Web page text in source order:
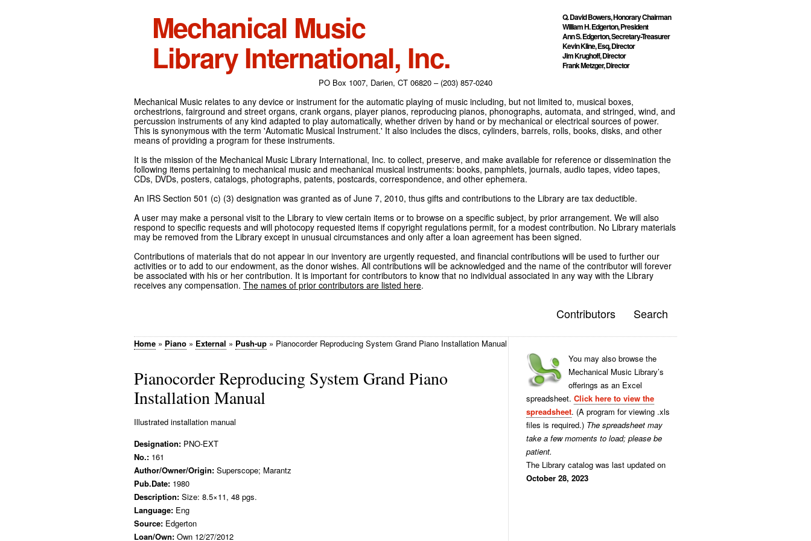
Mechanical Music
Library International, Inc.
Q. David Bowers, Honorary Chairman
William H. Edgerton, President
Ann S. Edgerton, Secretary-Treasurer
Kevin Kline, Esq, Director
Jim Krughoff, Director
Frank Metzger, Director
PO Box 1007, Darien, CT 06820 – (203) 857-0240
Mechanical Music relates to any device or instrument for the automatic playing of music including, but not limited to, musical boxes,
orchestrions, fairground and street organs, crank organs, player pianos, reproducing pianos, phonographs, automata, and stringed, wind, and
percussion instruments of any kind adapted to play automatically, whether driven by hand or by mechanical or electrical sources of power.
This is synonymous with the term 'Automatic Musical Instrument.' It also includes the discs, cylinders, barrels, rolls, books, disks, and other
means of providing a program for these instruments.
It is the mission of the Mechanical Music Library International, Inc. to collect, preserve, and make available for reference or dissemination the
following items pertaining to mechanical music and mechanical musical instruments: books, pamphlets, journals, audio tapes, video tapes,
CDs, DVDs, posters, catalogs, photographs, patents, postcards, correspondence, and other ephemera.
An IRS Section 501 (c) (3) designation was granted as of June 7, 2010, thus gifts and contributions to the Library are tax deductible.
A user may make a personal visit to the Library to view certain items or to browse on a specific subject, by prior arrangement. We will also
respond to specific requests and will photocopy requested items if copyright regulations permit, for a modest contribution. No Library materials
may be removed from the Library except in unusual circumstances and only after a loan agreement has been signed.
Contributions of materials that do not appear in our inventory are urgently requested, and financial contributions will be used to further our
activities or to add to our endowment, as the donor wishes. All contributions will be acknowledged and the name of the contributor will forever
be associated with his or her contribution. It is important for contributors to know that no individual associated in any way with the Library
receives any compensation. The names of prior contributors are listed here.
Contributors Search
Home » Piano » External » Push-up » Pianocorder Reproducing System Grand Piano Installation Manual
Pianocorder Reproducing System Grand Piano
Installation Manual
Illustrated installation manual
Designation: PNO-EXT
No.: 161
Author/Owner/Origin: Superscope; Marantz
Pub.Date: 1980
Description: Size: 8.5×11, 48 pgs.
Language: Eng
Source: Edgerton
Loan/Own: Own 12/27/2012
You may also browse the
Mechanical Music Library’s
offerings as an Excel
spreadsheet. Click here to view the
spreadsheet. (A program for viewing .xls
files is required.) The spreadsheet may
take a few moments to load; please be
patient.
The Library catalog was last updated on
October 28, 2023